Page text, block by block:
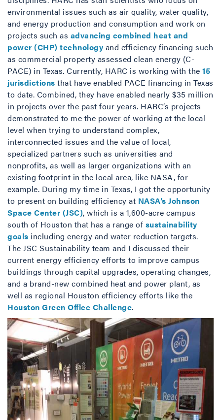
environmental issues such as air quality, water quality,
and energy production and consumption and work on
projects such as advancing combined heat and
power (CHP) technology and efficiency financing such
as commercial property assessed clean energy (C-
PACE) in Texas. Currently, HARC is working with the 15
jurisdictions that have enabled PACE financing in Texas
to date. Combined, they have enabled nearly $35 million
in projects over the past four years. HARC’s projects
demonstrated to me the power of working at the local
level when trying to understand complex,
interconnected issues and the value of local,
specialized partners such as universities and
nonprofits, as well as larger organizations with an
existing footprint in the local area, like NASA, for
example. During my time in Texas, I got the opportunity
to present on building efficiency at NASA’s Johnson
Space Center (JSC), which is a 1,600-acre campus
south of Houston that has a range of sustainability
goals including energy and water reduction targets.
The JSC Sustainability team and I discussed their
current energy efficiency efforts to improve campus
buildings through capital upgrades, operating changes,
and a brand-new combined heat and power plant, as
well as regional Houston efficiency efforts like the
Houston Green Office Challenge.